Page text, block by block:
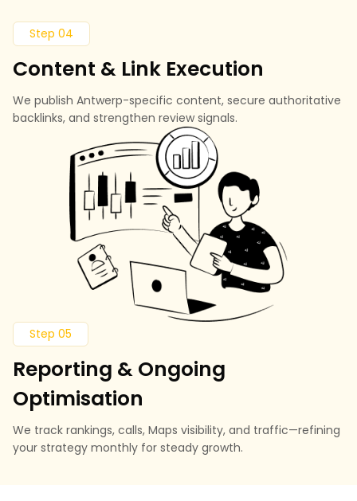
Step 04
Content & Link Execution
We publish Antwerp-specific content, secure authoritative
backlinks, and strengthen review signals.
Step 05
Reporting & Ongoing
Optimisation
We track rankings, calls, Maps visibility, and traffic—refining
your strategy monthly for steady growth.